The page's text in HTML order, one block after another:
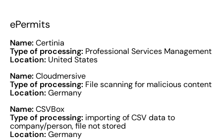
ePermits
Name: Certinia
Type of processing: Professional Services Management
Location: United States
Name: Cloudmersive
Type of processing: File scanning for malicious content
Location: Germany
Name: CSVBox
Type of processing: importing of CSV data to
company/person, file not stored
Location: Germany